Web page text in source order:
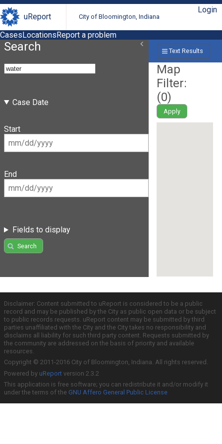
uReport City of Bloomington, Indiana
Login
CasesLocationsReport a problem
Search
Case Date
Start
End
Fields to display
Search
Text Results
Map
Filter:
(0)
Apply
Disclaimer: Content submitted to uReport is considered to be a public
record and may be published by the City as public open data or be subject
to public records requests. uReport content may be submitted by third
parties unaffiliated with the City and the City takes no responsibility and
disclaims all liability for such third party content. Requests submitted by
the community are addressed on the basis of priority and available
resources.
Copyright © 2011-2016 City of Bloomington, Indiana. All rights reserved.
Powered by uReport version 2.3.2
This application is free software; you can redistribute it and/or modify it
under the terms of the GNU Affero General Public License